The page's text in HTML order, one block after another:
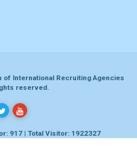
International Recruiting Agencies
reserved.
917 | Total Visitor: 1922327